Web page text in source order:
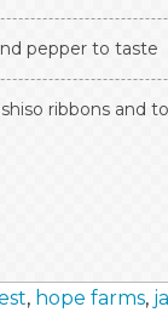
pepper to taste
ribbons and
, hope farms,